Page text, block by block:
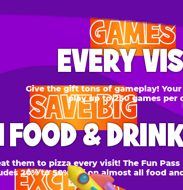
EVERY VISIT
the gift tons of gameplay! Your recipient can
play up to 250 games per day.
SAVE BIG
& DRINKS
to pizza every visit! The Fun Pass
to 50% off on almost all food and
drinks.
PERKS
will feel extra special when they
surprise bonus benefits on a
regular basis!